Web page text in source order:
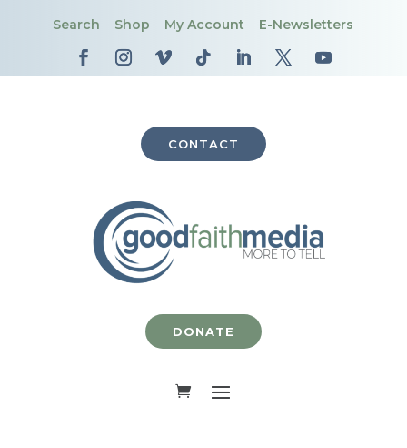
Search Shop My Account E-Newsletters
CONTACT
DONATE